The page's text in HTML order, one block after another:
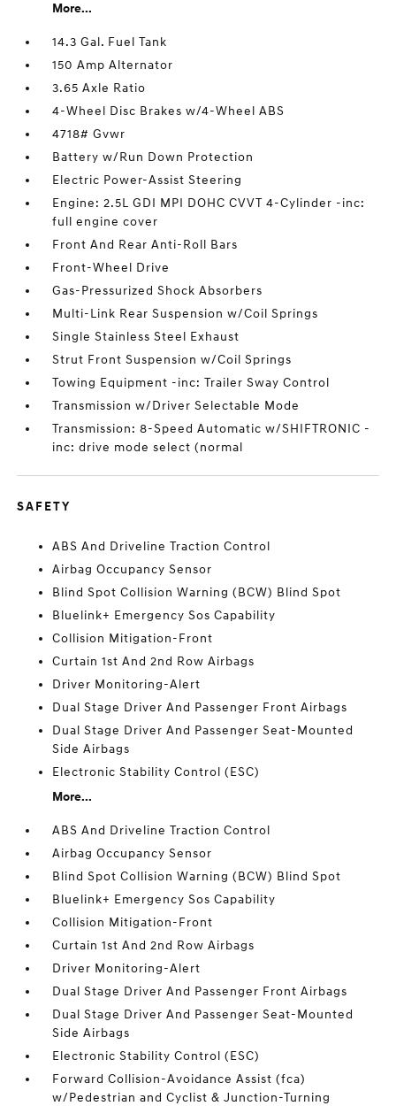
More...
14.3 Gal. Fuel Tank
150 Amp Alternator
3.65 Axle Ratio
4-Wheel Disc Brakes w/4-Wheel ABS
4718# Gvwr
Battery w/Run Down Protection
Electric Power-Assist Steering
Engine: 2.5L GDI MPI DOHC CVVT 4-Cylinder -inc:
full engine cover
Front And Rear Anti-Roll Bars
Front-Wheel Drive
Gas-Pressurized Shock Absorbers
Multi-Link Rear Suspension w/Coil Springs
Single Stainless Steel Exhaust
Strut Front Suspension w/Coil Springs
Towing Equipment -inc: Trailer Sway Control
Transmission w/Driver Selectable Mode
Transmission: 8-Speed Automatic w/SHIFTRONIC -
inc: drive mode select (normal
SAFETY
ABS And Driveline Traction Control
Airbag Occupancy Sensor
Blind Spot Collision Warning (BCW) Blind Spot
Bluelink+ Emergency Sos Capability
Collision Mitigation-Front
Curtain 1st And 2nd Row Airbags
Driver Monitoring-Alert
Dual Stage Driver And Passenger Front Airbags
Dual Stage Driver And Passenger Seat-Mounted
Side Airbags
Electronic Stability Control (ESC)
More...
ABS And Driveline Traction Control
Airbag Occupancy Sensor
Blind Spot Collision Warning (BCW) Blind Spot
Bluelink+ Emergency Sos Capability
Collision Mitigation-Front
Curtain 1st And 2nd Row Airbags
Driver Monitoring-Alert
Dual Stage Driver And Passenger Front Airbags
Dual Stage Driver And Passenger Seat-Mounted
Side Airbags
Electronic Stability Control (ESC)
Forward Collision-Avoidance Assist (fca)
w/Pedestrian and Cyclist & Junction-Turning